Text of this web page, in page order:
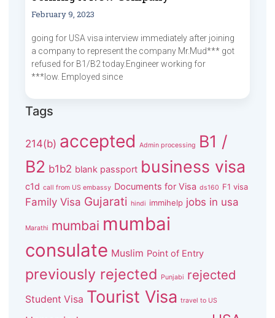
February 9, 2023
going for USA visa interview immediately after joining
a company to represent the company Mr.Mud*** got
refused for B1/B2 today.Engineer working for
***low. Employed since
Tags
214(b) accepted Admin processing
B1 /
B2 b1b2 blank passport business visa
c1d call from US embassy Documents for Visa ds160 F1 visa
Family Visa Gujarati hindi immihelp jobs in usa
Marathi mumbai mumbai
consulate Muslim Point of Entry
previously rejected Punjabi rejected
Student Visa Tourist Visa travel to US